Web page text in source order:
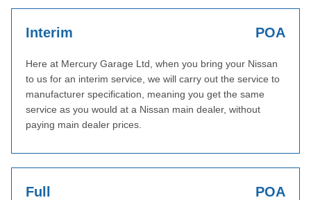
Interim POA
Here at Mercury Garage Ltd, when you bring your Nissan
to us for an interim service, we will carry out the service to
manufacturer specification, meaning you get the same
service as you would at a Nissan main dealer, without
paying main dealer prices.
Full POA